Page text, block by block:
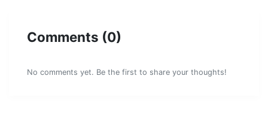
Comments (0)
No comments yet. Be the first to share your thoughts!